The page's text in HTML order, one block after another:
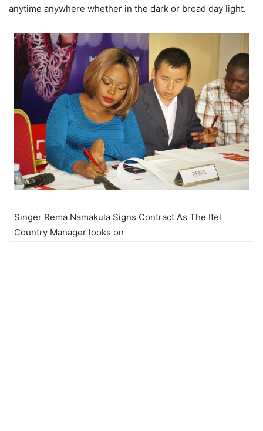
anytime anywhere whether in the dark or broad day light.
Singer Rema Namakula Signs Contract As The Itel
Country Manager looks on